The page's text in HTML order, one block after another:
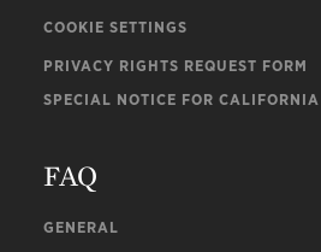
COOKIE SETTINGS
PRIVACY RIGHTS REQUEST FORM
SPECIAL NOTICE FOR CALIFORNIA
FAQ
GENERAL